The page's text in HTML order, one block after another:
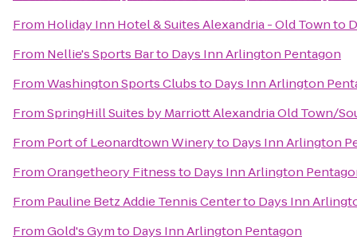
From Holiday Inn Hotel & Suites Alexandria - Old Townto
From Nellie's Sports Barto Days Inn Arlington Pentagon
FromWashington Sports Clubsto Days Inn Arlington
FromSpringHill Suites by Marriott Alexandria Old Town/
From Port of Leonardtown Wineryto Days Inn Arlington
FromOrangetheory Fitnessto Days Inn Arlington
From Pauline Betz Addie Tennis Centerto Days Inn
FromGold's Gymto Days Inn Arlington Pentagon